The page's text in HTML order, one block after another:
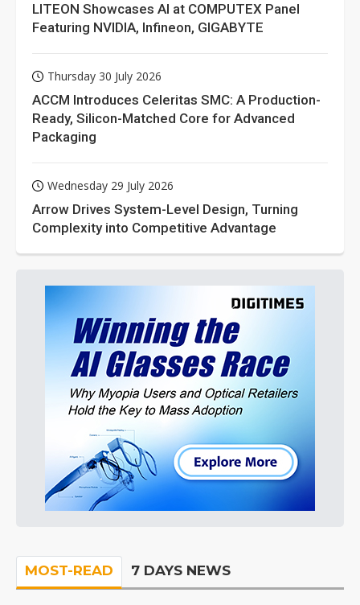
LITEON Showcases AI at COMPUTEX Panel
Featuring NVIDIA, Infineon, GIGABYTE
Thursday 30 July 2026
ACCM Introduces Celeritas SMC: A Production-
Ready, Silicon-Matched Core for Advanced
Packaging
Wednesday 29 July 2026
Arrow Drives System-Level Design, Turning
Complexity into Competitive Advantage
MOST-READ 7 DAYS NEWS